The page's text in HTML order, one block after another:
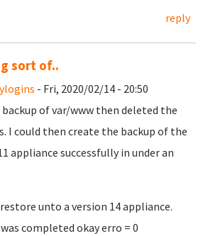
reply
sort of..
- Fri, 2020/02/14 - 20:50
backup of var/www then deleted the
I could then create the backup of the
appliance successfully in under an
unto a version 14 appliance.
completed okay erro = 0